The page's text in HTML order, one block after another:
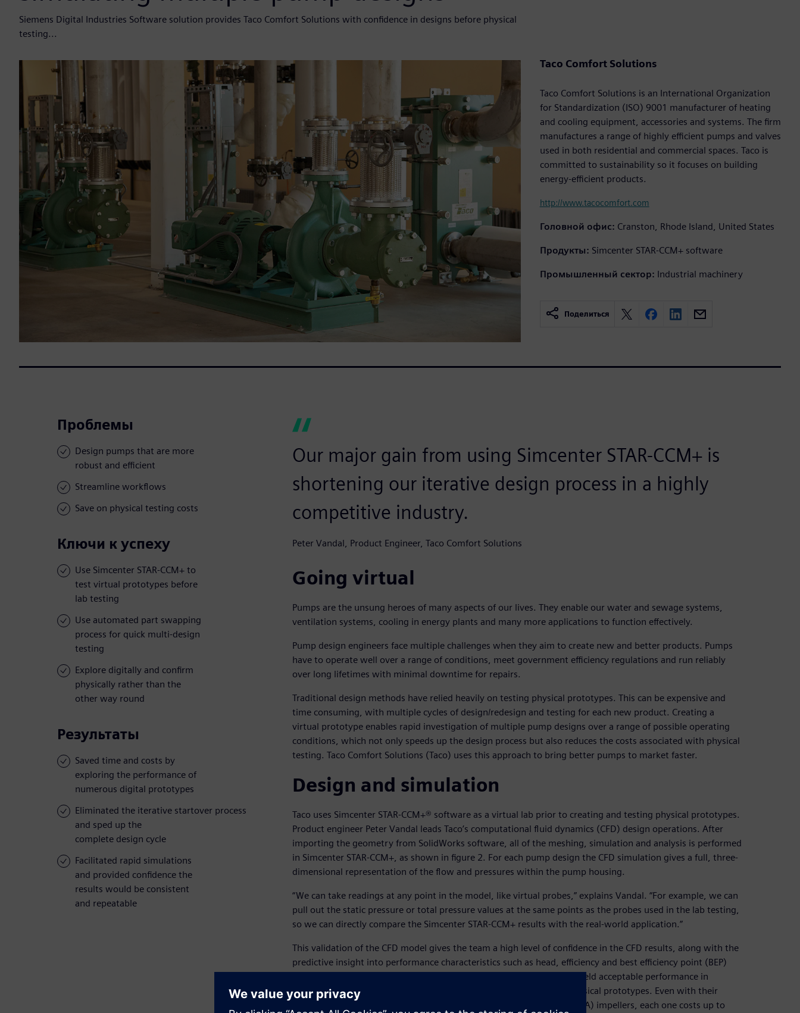
Siemens Digital Industries Software solution provides Taco Comfort Solutions with confidence in designs before physical
testing...
Taco Comfort Solutions
Taco Comfort Solutions is an International Organization
for Standardization (ISO) 9001 manufacturer of heating
and cooling equipment, accessories and systems. The firm
manufactures a range of highly efficient pumps and valves
used in both residential and commercial spaces. Taco is
committed to sustainability so it focuses on building
energy-efficient products.
http://www.tacocomfort.com
Головной офис: Cranston, Rhode Island, United States
Продукты: Simcenter STAR-CCM+ software
Промышленный сектор: Industrial machinery
Поделиться
Проблемы
Design pumps that are more
robust and efficient
Streamline workflows
Save on physical testing costs
Ключи к успеху
Use Simcenter STAR-CCM+ to
test virtual prototypes before
lab testing
Use automated part swapping
process for quick multi-design
testing
Explore digitally and confirm
physically rather than the
other way round
Результаты
Saved time and costs by
exploring the performance of
numerous digital prototypes
Eliminated the iterative startover process
and sped up the
complete design cycle
Facilitated rapid simulations
and provided confidence the
results would be consistent
and repeatable
Our major gain from using Simcenter STAR-CCM+ is
shortening our iterative design process in a highly
competitive industry.
Peter Vandal, Product Engineer, Taco Comfort Solutions
Going virtual
Pumps are the unsung heroes of many aspects of our lives. They enable our water and sewage systems,
ventilation systems, cooling in energy plants and many more applications to function effectively.
Pump design engineers face multiple challenges when they aim to create new and better products. Pumps
have to operate well over a range of conditions, meet government efficiency regulations and run reliably
over long lifetimes with minimal downtime for repairs.
Traditional design methods have relied heavily on testing physical prototypes. This can be expensive and
time consuming, with multiple cycles of design/redesign and testing for each new product. Creating a
virtual prototype enables rapid investigation of multiple pump designs over a range of possible operating
conditions, which not only speeds up the design process but also reduces the costs associated with physical
testing. Taco Comfort Solutions (Taco) uses this approach to bring better pumps to market faster.
Design and simulation
Taco uses Simcenter STAR-CCM+® software as a virtual lab prior to creating and testing physical prototypes.
Product engineer Peter Vandal leads Taco’s computational fluid dynamics (CFD) design operations. After
importing the geometry from SolidWorks software, all of the meshing, simulation and analysis is performed
in Simcenter STAR-CCM+, as shown in figure 2. For each pump design the CFD simulation gives a full, three-
dimensional representation of the flow and pressures within the pump housing.
“We can take readings at any point in the model, like virtual probes,” explains Vandal. “For example, we can
pull out the static pressure or total pressure values at the same points as the probes used in the lab testing,
so we can directly compare the Simcenter STAR-CCM+ results with the real-world application.”
This validation of the CFD model gives the team a high level of confidence in the CFD results, along with the
predictive insight into performance characteristics such as head, efficiency and best efficiency point (BEP)
flow rate. Once Vandal and his team have three or four designs that yield acceptable performance in
Simcenter STAR-CCM+, they move on to building and testing their physical prototypes. Even with their
ability to rapidly prototype (via 3D printing) the stereolithography (SLA) impellers, each one costs up to